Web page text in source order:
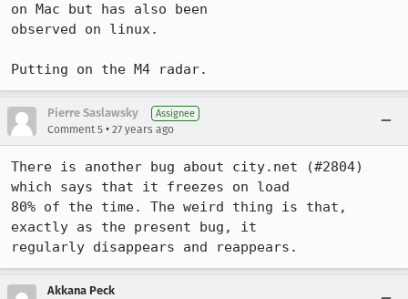
on Mac but has also been
observed on linux.
Putting on the M4 radar.
Pierre Saslawsky Assignee
Comment 5 • 27 years ago
There is another bug about city.net (#2804)
which says that it freezes on load
80% of the time. The weird thing is that,
exactly as the present bug, it
regularly disappears and reappears.
Akkana Peck